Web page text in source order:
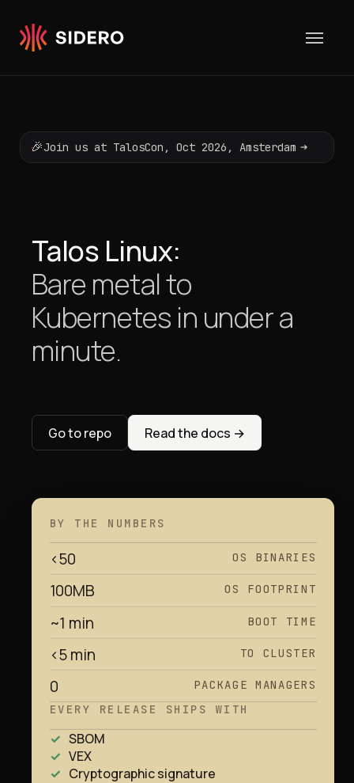
🎉Join us at TalosCon, Oct 2026, Amsterdam ➔
Talos Linux:
Bare metal to
Kubernetes in under a
minute.
Go to repo Read the docs →
BY THE NUMBERS
<50 OS BINARIES
100MB OS FOOTPRINT
~1 min BOOT TIME
<5 min TO CLUSTER
0
PACKAGE MANAGERS
EVERY RELEASE SHIPS WITH
SBOM
VEX
Cryptographic signature